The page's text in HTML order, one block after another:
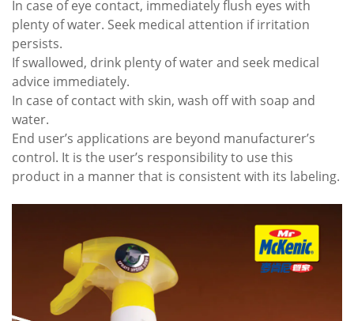
In case of eye contact, immediately flush eyes with
plenty of water. Seek medical attention if irritation
persists.
If swallowed, drink plenty of water and seek medical
advice immediately.
In case of contact with skin, wash off with soap and
water.
End user’s applications are beyond manufacturer’s
control. It is the user’s responsibility to use this
product in a manner that is consistent with its labeling.